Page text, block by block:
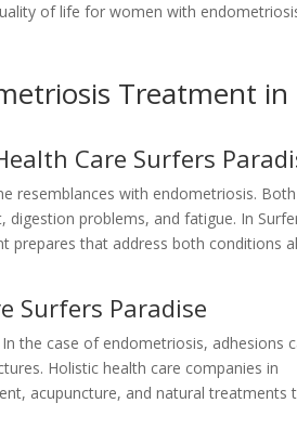
of life for women with
Treatment in
Care Surfers
resemblances with endometriosis. Both
problems, and fatigue. In
prepares that address both conditions
Surfers Paradise
the case of endometriosis, adhesions
Holistic health care companies in
acupuncture, and natural treatments